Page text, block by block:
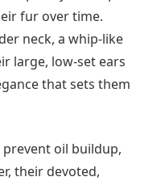
fur over time.
neck, a whip-like
large, low-set ears
that sets them
oil buildup,
their devoted,